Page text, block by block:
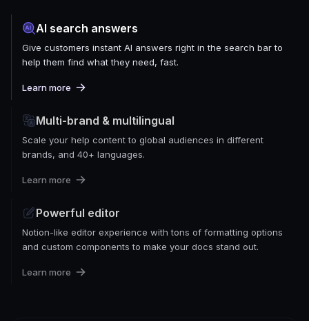
AI search answers
Give customers instant AI answers right in the search bar to
help them find what they need, fast.
Learn more
Multi-brand & multilingual
Scale your help content to global audiences in different
brands, and 40+ languages.
Learn more
Powerful editor
Notion-like editor experience with tons of formatting options
and custom components to make your docs stand out.
Learn more